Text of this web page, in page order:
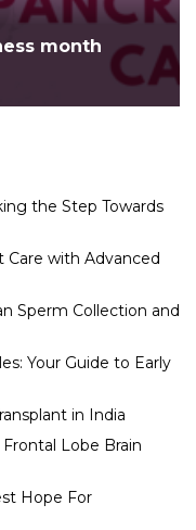
month
the Step Towards
Care with Advanced
Sperm Collection and
Your Guide to Early
in India
Lobe Brain
Hope For